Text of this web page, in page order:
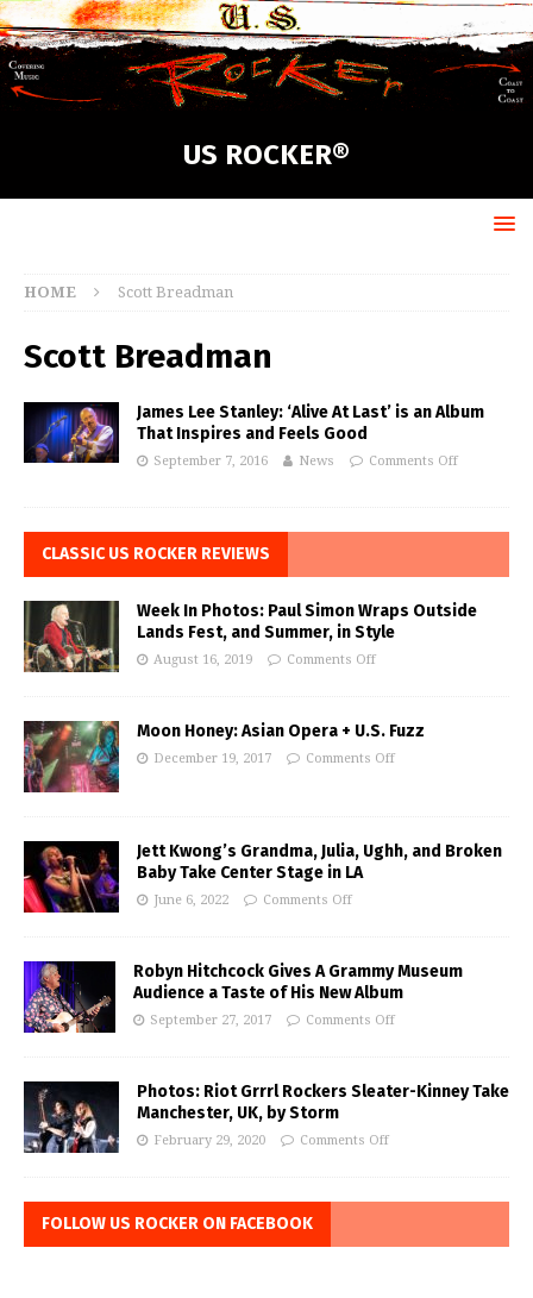
US ROCKER®
HOME Scott Breadman
Scott Breadman
James Lee Stanley: ‘Alive At Last’ is an Album
That Inspires and Feels Good
September 7, 2016 News Comments Off
CLASSIC US ROCKER REVIEWS
Week In Photos: Paul Simon Wraps Outside
Lands Fest, and Summer, in Style
August 16, 2019 Comments Off
Moon Honey: Asian Opera + U.S. Fuzz
December 19, 2017 Comments Off
Jett Kwong’s Grandma, Julia, Ughh, and Broken
Baby Take Center Stage in LA
June 6, 2022 Comments Off
Robyn Hitchcock Gives A Grammy Museum
Audience a Taste of His New Album
September 27, 2017 Comments Off
Photos: Riot Grrrl Rockers Sleater-Kinney Take
Manchester, UK, by Storm
February 29, 2020 Comments Off
FOLLOW US ROCKER ON FACEBOOK